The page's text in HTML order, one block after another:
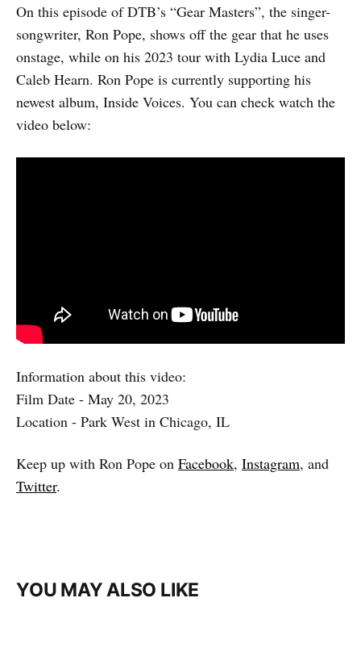
On this episode of DTB’s “Gear Masters”, the singer-
songwriter, Ron Pope, shows off the gear that he uses
onstage, while on his 2023 tour with Lydia Luce and
Caleb Hearn. Ron Pope is currently supporting his
newest album, Inside Voices. You can check watch the
video below:
Information about this video:
Film Date - May 20, 2023
Location - Park West in Chicago, IL
Keep up with Ron Pope on Facebook, Instagram, and
Twitter.
YOU MAY ALSO LIKE